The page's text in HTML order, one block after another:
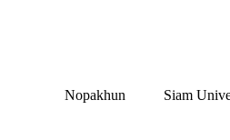
Nopakhun Siam